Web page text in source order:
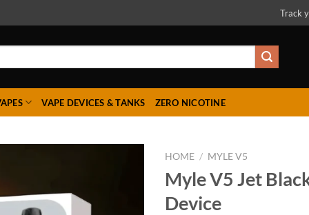
Track
VAPE DEVICES & TANKS ZERO NICOTINE
HOME / MYLE V5
Myle V5 Jet
Device